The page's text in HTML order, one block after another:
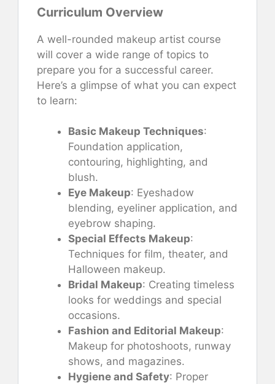
Curriculum Overview
A well-rounded makeup artist course
will cover a wide range of topics to
prepare you for a successful career.
Here’s a glimpse of what you can expect
to learn:
Basic Makeup Techniques:
Foundation application,
contouring, highlighting, and
blush.
Eye Makeup: Eyeshadow
blending, eyeliner application, and
eyebrow shaping.
Special Effects Makeup:
Techniques for film, theater, and
Halloween makeup.
Bridal Makeup: Creating timeless
looks for weddings and special
occasions.
Fashion and Editorial Makeup:
Makeup for photoshoots, runway
shows, and magazines.
Hygiene and Safety: Proper